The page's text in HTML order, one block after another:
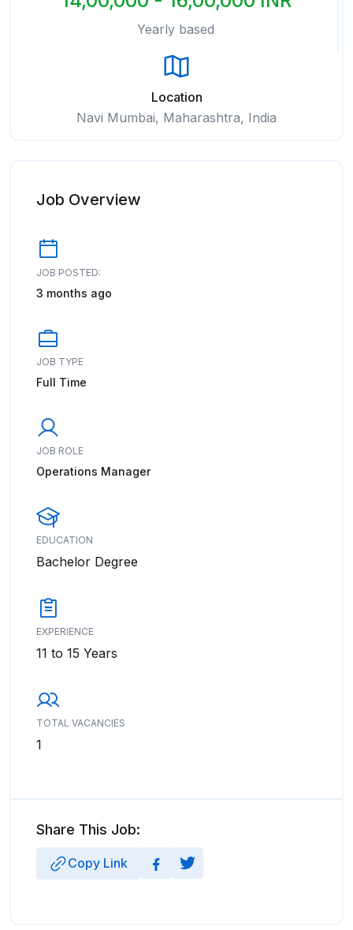
Yearly based
Location
Navi Mumbai, Maharashtra, India
Job Overview
JOB POSTED:
3 months ago
JOB TYPE
Full Time
JOB ROLE
Operations Manager
EDUCATION
Bachelor Degree
EXPERIENCE
11 to 15 Years
TOTAL VACANCIES
1
Share This Job:
Copy Link